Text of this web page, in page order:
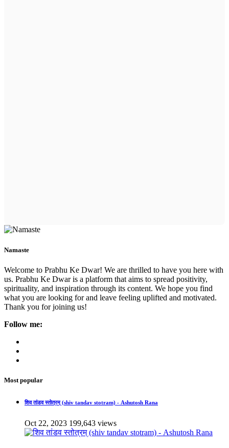
Namaste
Welcome to Prabhu Ke Dwar! We are thrilled to have you here with
us. Prabhu Ke Dwar is a platform that aims to spread positivity,
spirituality, and inspiration through its content. We hope you find
what you are looking for and leave feeling uplifted and motivated.
Thank you for joining us!
Follow me:
Most popular
शिव तांडव स्तोत्रम् (shiv tandav stotram) - Ashutosh Rana
Oct 22, 2023 199,643 views